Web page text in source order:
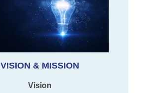
VISION & MISSION
Vision